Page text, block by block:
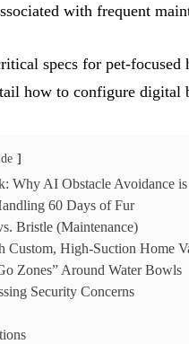
with frequent
specs for pet-
how to configure digital
Why AI Obstacle Avoidance
60 Days of Fur
Bristle (Maintenance)
Custom, High-Suction Home
Zones” Around Water Bowls
Security Concerns